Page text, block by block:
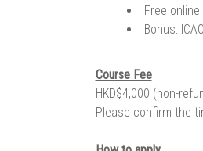
Free
Bonus:
Course Fee
HKD$4,000 (non-
Please confirm the